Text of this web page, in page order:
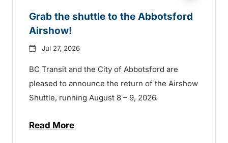
Grab the shuttle to the Abbotsford
Airshow!
Jul 27, 2026
BC Transit and the City of Abbotsford are
pleased to announce the return of the Airshow
Shuttle, running August 8 – 9, 2026.
Read Moreabout Grab the shuttle to the Abbotsford